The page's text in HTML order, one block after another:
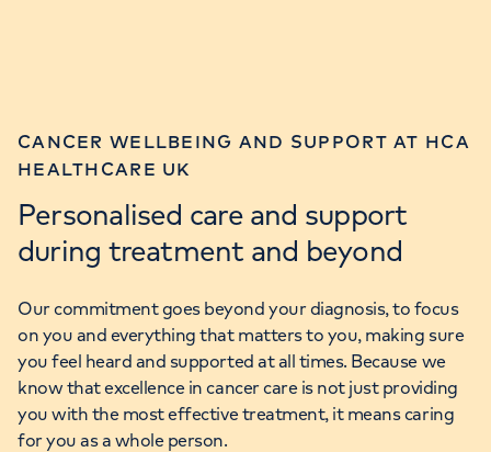
CANCER WELLBEING AND SUPPORT AT HCA
HEALTHCARE UK
Personalised care and support
during treatment and beyond
Our commitment goes beyond your diagnosis, to focus
on you and everything that matters to you, making sure
you feel heard and supported at all times. Because we
know that excellence in cancer care is not just providing
you with the most effective treatment, it means caring
for you as a whole person.